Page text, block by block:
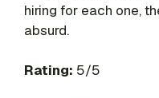
hiring for each one,
absurd.
Rating: 5/5